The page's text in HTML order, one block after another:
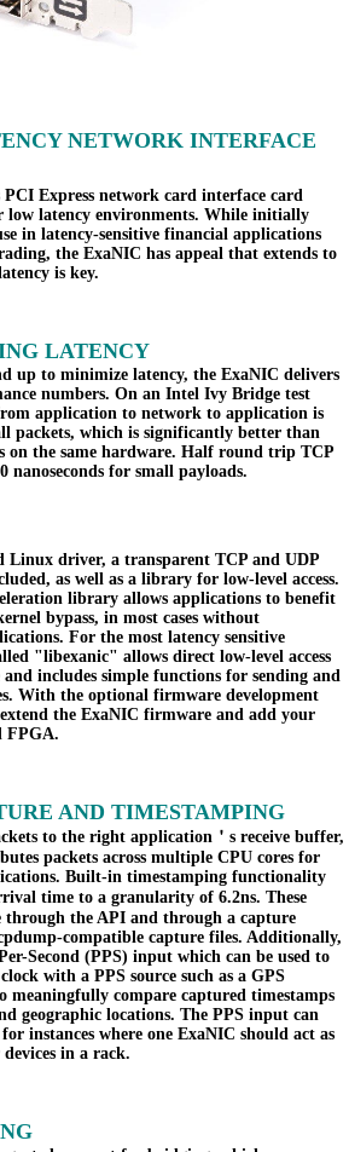
NETWORK INTERFACE
Express network card interface card
low latency environments. While initially
in latency-sensitive financial applications
the ExaNIC has appeal that extends to
is key.
LATENCY
up to minimize latency, the ExaNIC delivers
numbers. On an Intel Ivy Bridge test
application to network to application is
packets, which is significantly better than
on the same hardware. Half round trip TCP
nanoseconds for small payloads.
Linux driver, a transparent TCP and UDP
as well as a library for low-level access.
library allows applications to benefit
bypass, in most cases without
For the most latency sensitive
"libexanic" allows direct low-level access
includes simple functions for sending and
With the optional firmware development
the ExaNIC firmware and add your
FPGA.
AND TIMESTAMPING
to the right application＇s receive buffer,
packets across multiple CPU cores for
Built-in timestamping functionality
time to a granularity of 6.2ns. These
through the API and through a capture
compatible capture files. Additionally,
Second (PPS) input which can be used to
with a PPS source such as a GPS
meaningfully compare captured timestamps
geographic locations. The PPS input can
instances where one ExaNIC should act as
in a rack.